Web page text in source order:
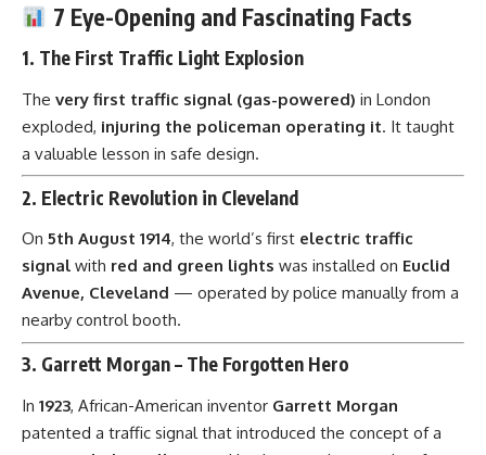
7 Eye-Opening and Fascinating Facts
1. The First Traffic Light Explosion
The very first traffic signal (gas-powered) in London
exploded, injuring the policeman operating it. It taught
a valuable lesson in safe design.
2. Electric Revolution in Cleveland
On 5th August 1914, the world’s first electric traffic
signal with red and green lights was installed on Euclid
Avenue, Cleveland — operated by police manually from a
nearby control booth.
3. Garrett Morgan – The Forgotten Hero
In 1923, African-American inventor Garrett Morgan
patented a traffic signal that introduced the concept of a